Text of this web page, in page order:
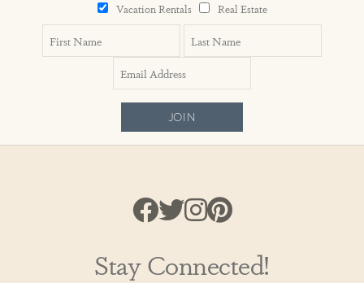
Vacation Rentals Real Estate
JOIN
Stay Connected!